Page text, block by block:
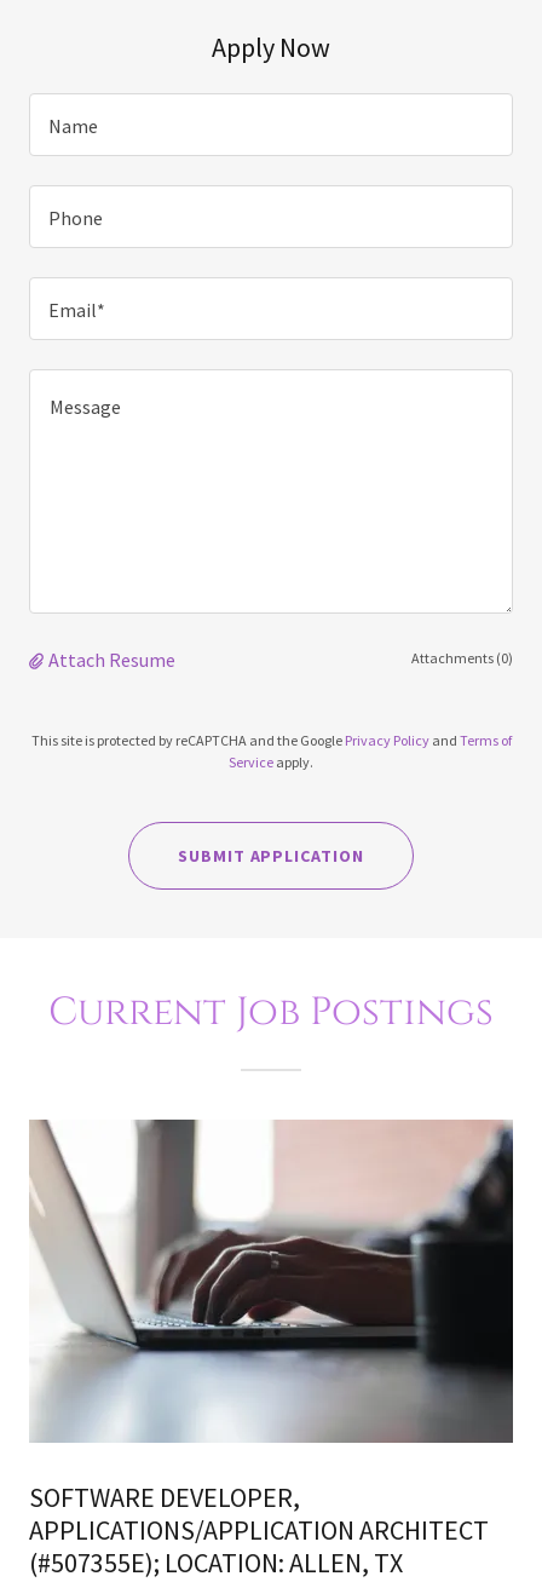
Apply Now
Name
Phone
Email*
Attach Resume Attachments (0)
This site is protected by reCAPTCHA and the Google Privacy Policyand Terms of
Service apply.
SUBMIT APPLICATION
Current Job Postings
SOFTWARE DEVELOPER,
APPLICATIONS/APPLICATION ARCHITECT
(#507355E); LOCATION: ALLEN, TX